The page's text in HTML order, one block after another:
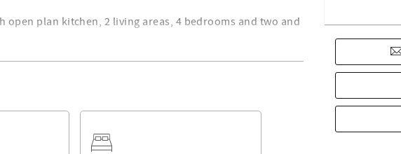
plan kitchen, 2 living areas, 4 bedrooms and two and
bed and ensuite, 3 other bedrooms with 2 Queen and 2
has a top load washer and clothes dryer.